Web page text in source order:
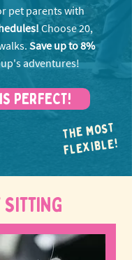
pet parents with
Choose 20,
Save up to 8%
adventures!
PERFECT!
THE MOST
FLEXIBLE!